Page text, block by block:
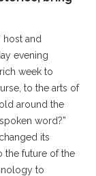
host and
evening
week to
to the arts of
around the
word?”
its
the future of the
to